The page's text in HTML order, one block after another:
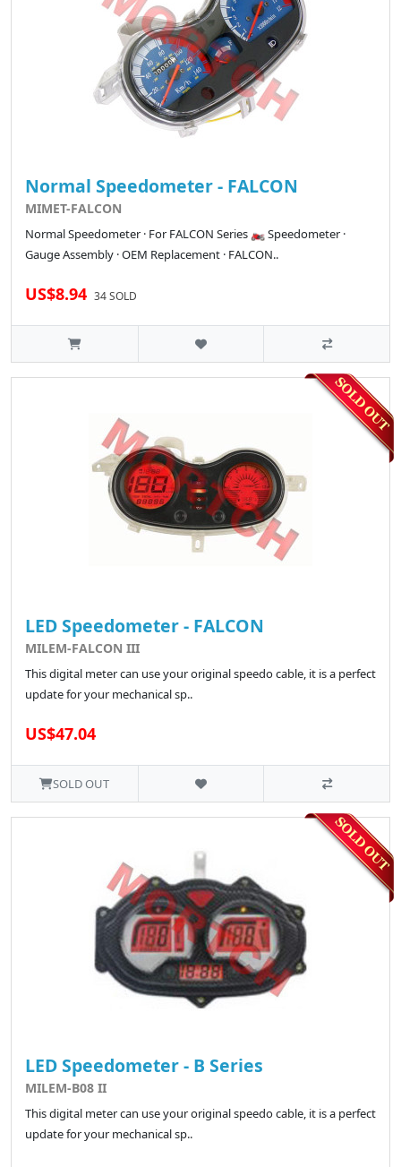
Normal Speedometer - FALCON
MIMET-FALCON
Normal Speedometer · For FALCON Series 🏍️ Speedometer ·
Gauge Assembly · OEM Replacement · FALCON..
US$8.94 34 SOLD
LED Speedometer - FALCON
MILEM-FALCON III
This digital meter can use your original speedo cable, it is a perfect
update for your mechanical sp..
US$47.04
SOLD OUT
LED Speedometer - B Series
MILEM-B08 II
This digital meter can use your original speedo cable, it is a perfect
update for your mechanical sp..